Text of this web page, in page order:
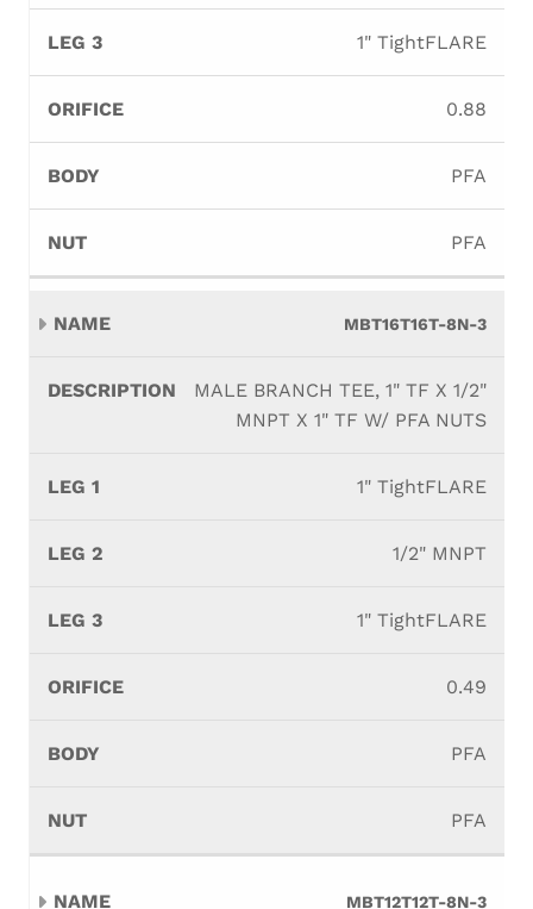
1" TightFLARE
0.88
PFA
PFA
MBT16T16T-8N-3
MALE BRANCH TEE, 1" TF X 1/2"
MNPT X 1" TF W/ PFA NUTS
1" TightFLARE
1/2" MNPT
1" TightFLARE
0.49
PFA
PFA
MBT12T12T-8N-3